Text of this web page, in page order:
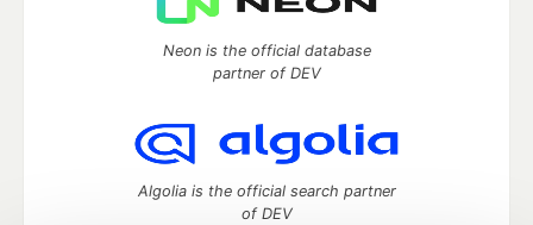
Neon is the official database
partner of DEV
Algolia is the official search partner
of DEV